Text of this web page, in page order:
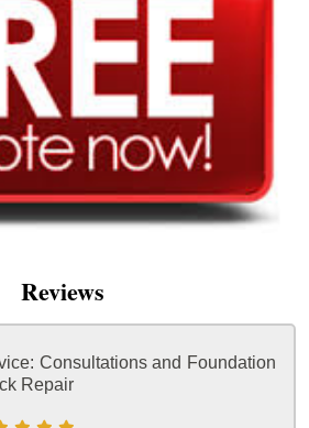
Reviews
Consultations and Foundation
Repair